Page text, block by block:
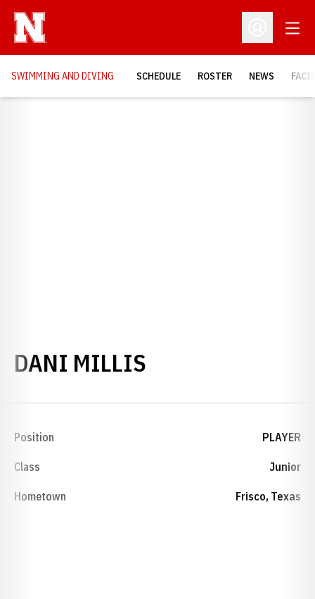
Open
SWIMMING AND DIVING SCHEDULE ROSTER NEWS
DANI MILLIS
Position PLAYER
Class Junior
Hometown Frisco, Texas